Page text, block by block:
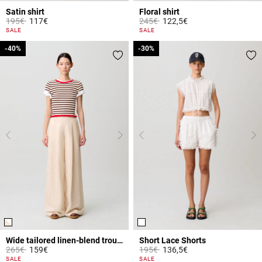
Satin shirt
Price reduced from
195€to117€
3.5 out of 5 Customer Rating
SALE
Floral shirt
Price reduced from
245€to122,5€
5 out of 5 Customer Rating
SALE
Wide tailored linen-blend trousers
Price reduced from
265€to
-40%
159€
4.2 out of 5 Customer Rating
SALE
-40%
Short Lace Shorts
Price reduced from
195€to
-30%
136,5€
4.1 out of 5 Customer Rating
SALE
-30%